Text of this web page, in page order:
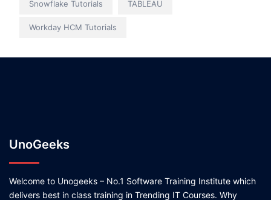
Snowflake Tutorials TABLEAU
Workday HCM Tutorials
UnoGeeks
Welcome to Unogeeks – No.1 Software Training Institute which
delivers best in class training in Trending IT Courses. Why